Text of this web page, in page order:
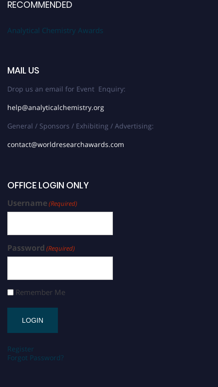
RECOMMENDED
Analytical Chemistry Awards
MAIL US
Drop us an email for Event Enquiry:
help@analyticalchemistry.org
General / Sponsors / Exhibiting / Advertising:
contact@worldresearchawards.com
OFFICE LOGIN ONLY
Username(Required)
Password (Required)
Remember Me
Register
Forgot Password?